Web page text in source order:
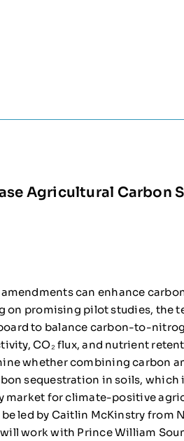
Agricultural Carbon
can enhance
on promising pilot studies, the
to balance carbon-to-
CO₂ flux, and nutrient
whether combining carbon
sequestration in soils,
market for climate-positive
led by Caitlin McKinstry from
work with Prince William